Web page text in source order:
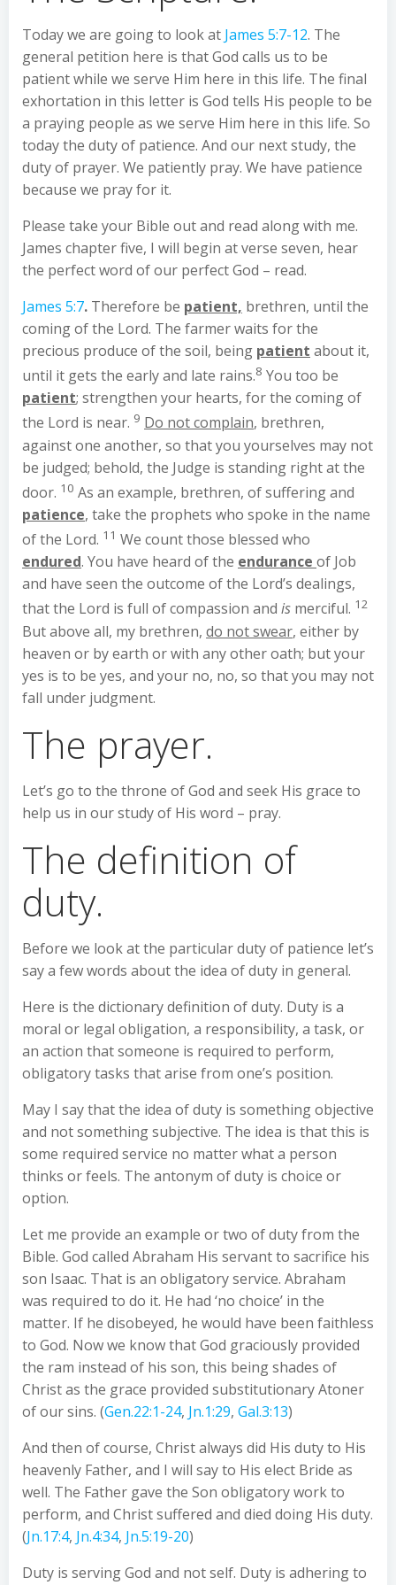
Today we are going to look at James 5:7-12. The
general petition here is that God calls us to be
patient while we serve Him here in this life. The final
exhortation in this letter is God tells His people to be
a praying people as we serve Him here in this life. So
today the duty of patience. And our next study, the
duty of prayer. We patiently pray. We have patience
because we pray for it.
Please take your Bible out and read along with me.
James chapter five, I will begin at verse seven, hear
the perfect word of our perfect God – read.
James 5:7. Therefore be patient, brethren, until the
coming of the Lord. The farmer waits for the
precious produce of the soil, being patient about it,
until it gets the early and late rains.8 You too be
patient; strengthen your hearts, for the coming of
the Lord is near. 9 Do not complain, brethren,
against one another, so that you yourselves may not
be judged; behold, the Judge is standing right at the
door. 10 As an example, brethren, of suffering and
patience, take the prophets who spoke in the name
of the Lord. 11 We count those blessed who
endured. You have heard of the endurance of Job
and have seen the outcome of the Lord’s dealings,
that the Lord is full of compassion and is merciful. 12
But above all, my brethren, do not swear, either by
heaven or by earth or with any other oath; but your
yes is to be yes, and your no, no, so that you may not
fall under judgment.
The prayer.
Let’s go to the throne of God and seek His grace to
help us in our study of His word – pray.
The definition of
duty.
Before we look at the particular duty of patience let’s
say a few words about the idea of duty in general.
Here is the dictionary definition of duty. Duty is a
moral or legal obligation, a responsibility, a task, or
an action that someone is required to perform,
obligatory tasks that arise from one’s position.
May I say that the idea of duty is something objective
and not something subjective. The idea is that this is
some required service no matter what a person
thinks or feels. The antonym of duty is choice or
option.
Let me provide an example or two of duty from the
Bible. God called Abraham His servant to sacrifice his
son Isaac. That is an obligatory service. Abraham
was required to do it. He had ‘no choice’ in the
matter. If he disobeyed, he would have been faithless
to God. Now we know that God graciously provided
the ram instead of his son, this being shades of
Christ as the grace provided substitutionary Atoner
of our sins. (Gen.22:1-24, Jn.1:29, Gal.3:13)
And then of course, Christ always did His duty to His
heavenly Father, and I will say to His elect Bride as
well. The Father gave the Son obligatory work to
perform, and Christ suffered and died doing His duty.
(Jn.17:4, Jn.4:34, Jn.5:19-20)
Duty is serving God and not self. Duty is adhering to